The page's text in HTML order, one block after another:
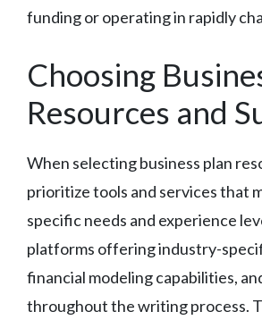
funding or operating in rapidly
Choosing
Resources and
When selecting business plan
prioritize tools and services that
specific needs and experience
platforms offering industry-
financial modeling capabilities,
throughout the writing process.